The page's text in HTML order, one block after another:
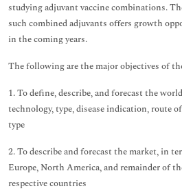
studying adjuvant vaccine combinations.
such combined adjuvants offers growth
in the coming years.
The following are the major objectives of
1. To define, describe, and forecast the
technology, type, disease indication, route
type
2. To describe and forecast the market, in
Europe, North America, and remainder of
respective countries